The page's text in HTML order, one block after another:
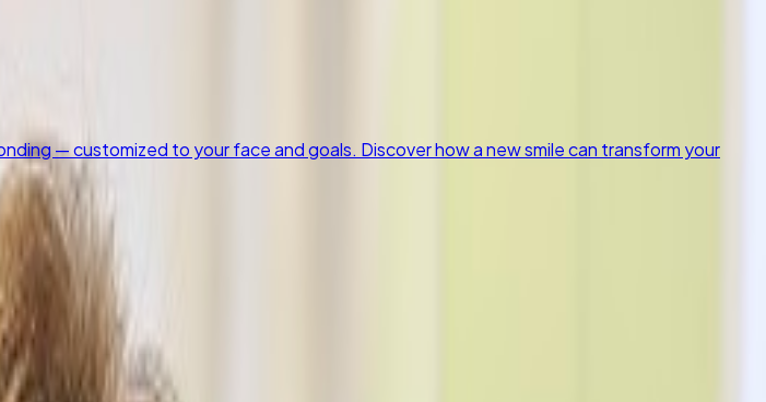
— customized to your face and goals. Discover how a new smile can transform your